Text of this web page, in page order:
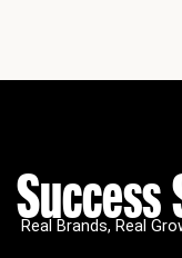
Success
Real Brands, Real